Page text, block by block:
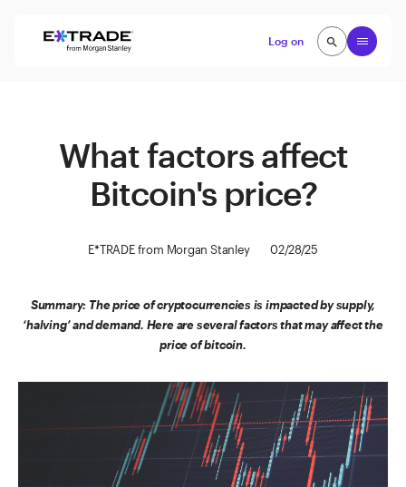
Log on
Open
search
search
What factors affect
Bitcoin's price?
E*TRADE from Morgan Stanley 02/28/25
Summary: The price of cryptocurrencies is impacted by supply,
‘halving’ and demand. Here are several factors that may affect the
price of bitcoin.